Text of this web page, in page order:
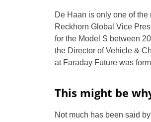
De Haan is only one of
Reckhorn Global Vice
for the Model S between
the Director of Vehicle &
at Faraday Future was
This might be
Not much has been said